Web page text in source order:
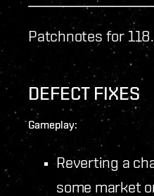
Patchnotes for
DEFECT FIXES
Gameplay:
Reverting a
some market